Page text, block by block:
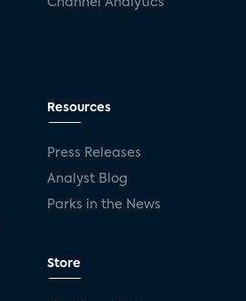
Resources
Press Releases
Analyst Blog
Parks in the News
Store